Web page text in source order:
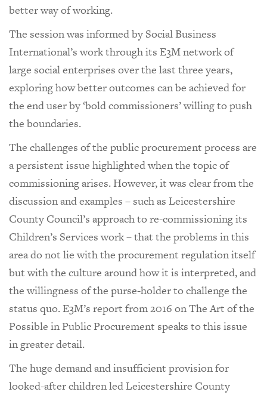
better way of working.
The session was informed by Social Business
International’s work through its E3M network of
large social enterprises over the last three years,
exploring how better outcomes can be achieved for
the end user by ‘bold commissioners’ willing to push
the boundaries.
The challenges of the public procurement process are
a persistent issue highlighted when the topic of
commissioning arises. However, it was clear from the
discussion and examples – such as Leicestershire
County Council’s approach to re-commissioning its
Children’s Services work – that the problems in this
area do not lie with the procurement regulation itself
but with the culture around how it is interpreted, and
the willingness of the purse-holder to challenge the
status quo. E3M’s report from 2016 on The Art of the
Possible in Public Procurement speaks to this issue
in greater detail.
The huge demand and insufficient provision for
looked-after children led Leicestershire County